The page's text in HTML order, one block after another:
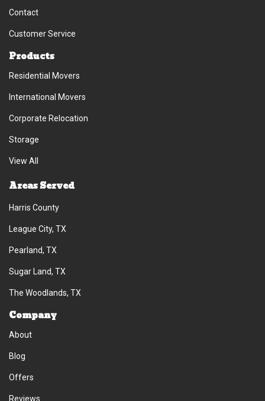
Contact
Customer Service
Products
Residential Movers
International Movers
Corporate Relocation
Storage
View All
Areas Served
Harris County
League City, TX
Pearland, TX
Sugar Land, TX
The Woodlands, TX
Company
About
Blog
Offers
Reviews